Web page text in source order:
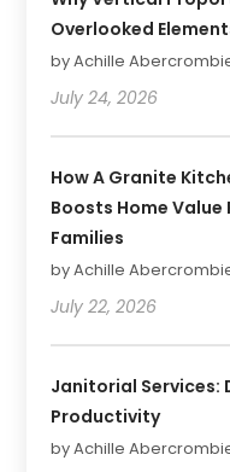
Overlooked
by Achille
July 24, 2026
How A Granite
Boosts Home
Families
by Achille
July 22, 2026
Janitorial Services:
Productivity
by Achille